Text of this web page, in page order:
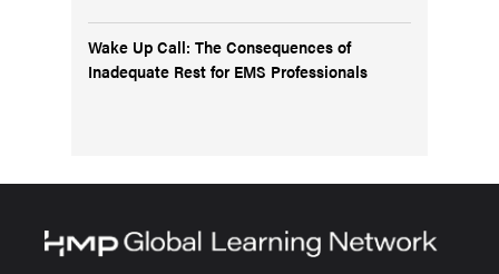
Wake Up Call: The Consequences of
Inadequate Rest for EMS Professionals